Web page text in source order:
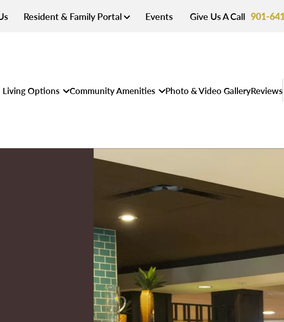
Resident & Family Portal Events Give Us A Call 901-
Living Options Community Amenities Photo & Video GalleryReviews